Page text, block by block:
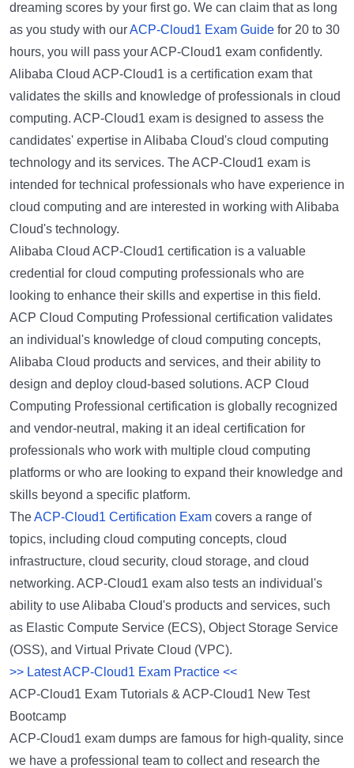
dreaming scores by your first go. We can claim that as long
as you study with ourACP-Cloud1 Exam Guide for 20 to 30
hours, you will pass your ACP-Cloud1 exam confidently.
Alibaba Cloud ACP-Cloud1 is a certification exam that
validates the skills and knowledge of professionals in cloud
computing. ACP-Cloud1 exam is designed to assess the
candidates' expertise in Alibaba Cloud's cloud computing
technology and its services. The ACP-Cloud1 exam is
intended for technical professionals who have experience in
cloud computing and are interested in working with Alibaba
Cloud's technology.
Alibaba Cloud ACP-Cloud1 certification is a valuable
credential for cloud computing professionals who are
looking to enhance their skills and expertise in this field.
ACP Cloud Computing Professional certification validates
an individual's knowledge of cloud computing concepts,
Alibaba Cloud products and services, and their ability to
design and deploy cloud-based solutions. ACP Cloud
Computing Professional certification is globally recognized
and vendor-neutral, making it an ideal certification for
professionals who work with multiple cloud computing
platforms or who are looking to expand their knowledge and
skills beyond a specific platform.
TheACP-Cloud1 Certification Exam covers a range of
topics, including cloud computing concepts, cloud
infrastructure, cloud security, cloud storage, and cloud
networking. ACP-Cloud1 exam also tests an individual's
ability to use Alibaba Cloud's products and services, such
as Elastic Compute Service (ECS), Object Storage Service
(OSS), and Virtual Private Cloud (VPC).
>> Latest ACP-Cloud1 Exam Practice <<
ACP-Cloud1 Exam Tutorials & ACP-Cloud1 New Test
Bootcamp
ACP-Cloud1 exam dumps are famous for high-quality, since
we have a professional team to collect and research the